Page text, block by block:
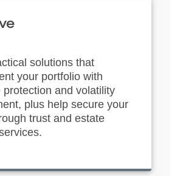
solutions that
your portfolio with
protection and volatility
plus help secure your
trust and estate